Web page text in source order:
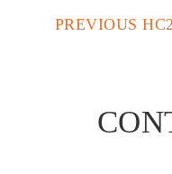
PREVIOUS